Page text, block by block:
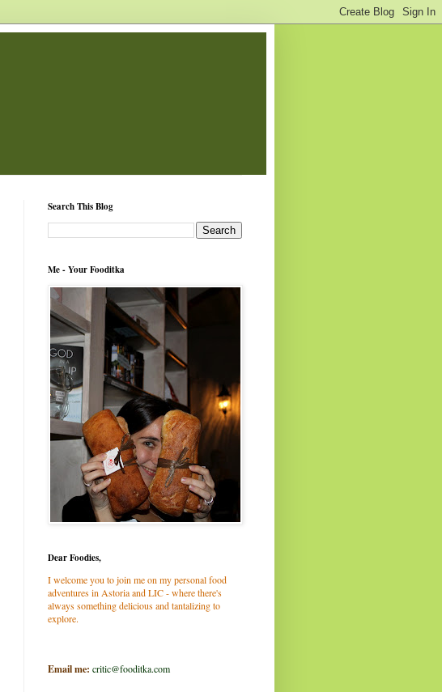
Search This Blog
Me - Your Fooditka
Dear Foodies,
I welcome you to join me on my personal food
adventures in Astoria and LIC - where there's
always something delicious and tantalizing to
explore.
Email me: critic@fooditka.com